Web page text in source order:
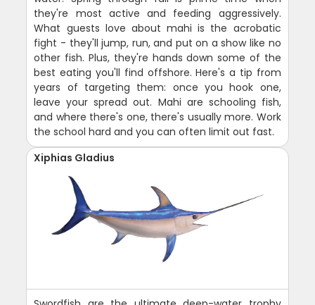
they're most active and feeding aggressively.
What guests love about mahi is the acrobatic
fight - they'll jump, run, and put on a show like no
other fish. Plus, they're hands down some of the
best eating you'll find offshore. Here's a tip from
years of targeting them: once you hook one,
leave your spread out. Mahi are schooling fish,
and where there's one, there's usually more. Work
the school hard and you can often limit out fast.
Xiphias Gladius